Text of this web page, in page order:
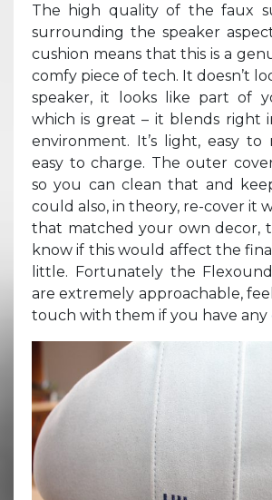
The high quality of the faux
surrounding the speaker
cushion means that this is a
comfy piece of tech. It doesn’t
speaker, it looks like part of
which is great – it blends right
environment. It’s light, easy to
easy to charge. The outer
so you can clean that and
could also, in theory, re-cover it
that matched your own decor,
know if this would affect the
little. Fortunately the
are extremely approachable,
touch with them if you have any